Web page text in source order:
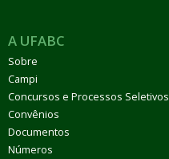
A UFABC
Sobre
Campi
Concursos e Processos Seletivos
Convênios
Documentos
Números